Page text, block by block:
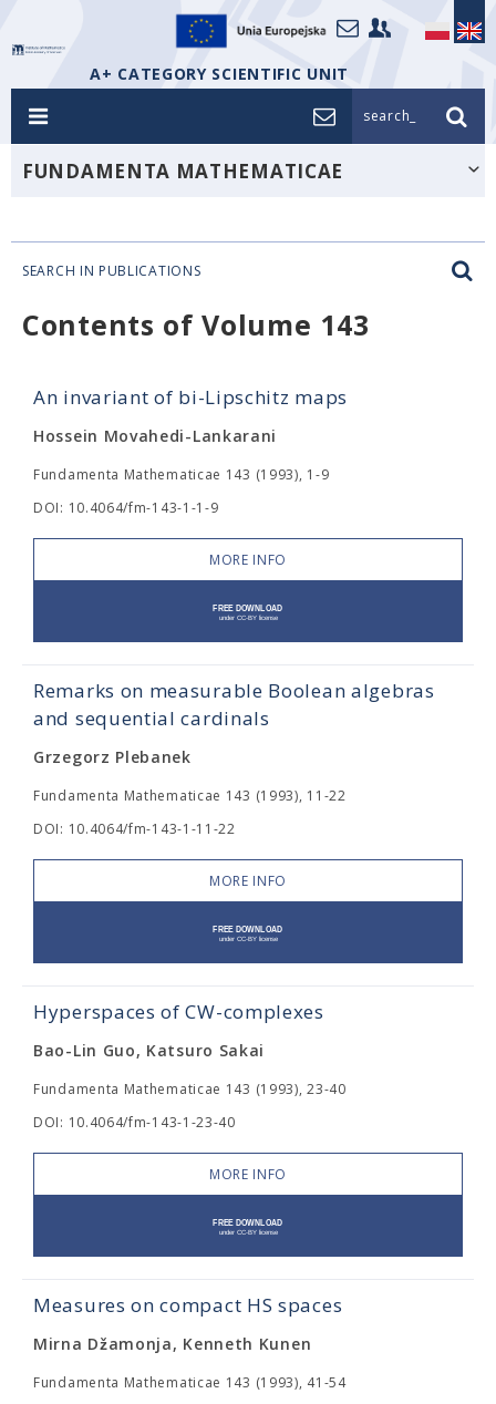
A+ CATEGORY SCIENTIFIC UNIT
search_
FUNDAMENTA MATHEMATICAE
SEARCH IN PUBLICATIONS
Contents of Volume 143
An invariant of bi-Lipschitz maps
Hossein Movahedi-Lankarani
Fundamenta Mathematicae 143 (1993), 1-9
DOI: 10.4064/fm-143-1-1-9
MORE INFO
Remarks on measurable Boolean algebras
and sequential cardinals
Grzegorz Plebanek
Fundamenta Mathematicae 143 (1993), 11-22
DOI: 10.4064/fm-143-1-11-22
MORE INFO
Hyperspaces of CW-complexes
Bao-Lin Guo, Katsuro Sakai
Fundamenta Mathematicae 143 (1993), 23-40
DOI: 10.4064/fm-143-1-23-40
MORE INFO
Measures on compact HS spaces
Mirna Džamonja, Kenneth Kunen
Fundamenta Mathematicae 143 (1993), 41-54